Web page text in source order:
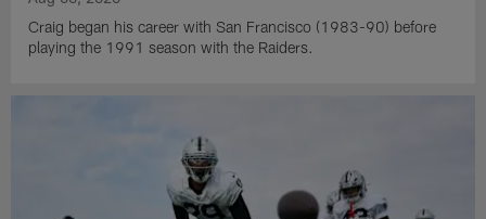
Craig began his career with San Francisco (1983-90) before
playing the 1991 season with the Raiders.